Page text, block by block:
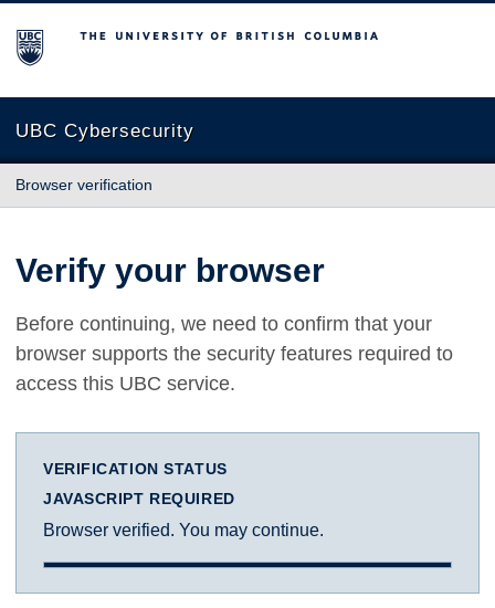
The University of British Columbia
UBC Cybersecurity
Browser verification
Verify your browser
Before continuing, we need to confirm that your
browser supports the security features required to
access this UBC service.
VERIFICATION STATUS
JAVASCRIPT REQUIRED
Browser verified. You may continue.